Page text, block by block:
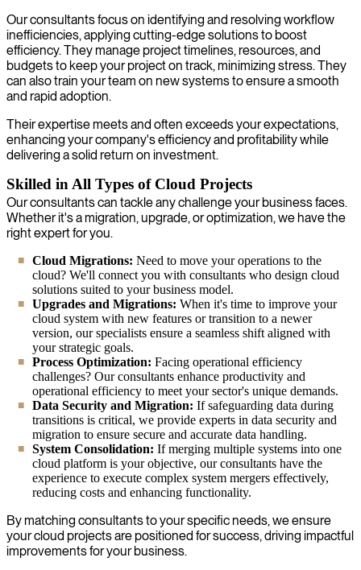
Our consultants focus on identifying and resolving workflow
inefficiencies, applying cutting-edge solutions to boost
efficiency. They manage project timelines, resources, and
budgets to keep your project on track, minimizing stress. They
can also train your team on new systems to ensure a smooth
and rapid adoption.
Their expertise meets and often exceeds your expectations,
enhancing your company's efficiency and profitability while
delivering a solid return on investment.
Skilled in All Types of Cloud Projects
Our consultants can tackle any challenge your business faces.
Whether it's a migration, upgrade, or optimization, we have the
right expert for you.
Cloud Migrations: Need to move your operations to the
cloud? We'll connect you with consultants who design cloud
solutions suited to your business model.
Upgrades and Migrations: When it's time to improve your
cloud system with new features or transition to a newer
version, our specialists ensure a seamless shift aligned with
your strategic goals.
Process Optimization: Facing operational efficiency
challenges? Our consultants enhance productivity and
operational efficiency to meet your sector's unique demands.
Data Security and Migration: If safeguarding data during
transitions is critical, we provide experts in data security and
migration to ensure secure and accurate data handling.
System Consolidation: If merging multiple systems into one
cloud platform is your objective, our consultants have the
experience to execute complex system mergers effectively,
reducing costs and enhancing functionality.
By matching consultants to your specific needs, we ensure
your cloud projects are positioned for success, driving impactful
improvements for your business.